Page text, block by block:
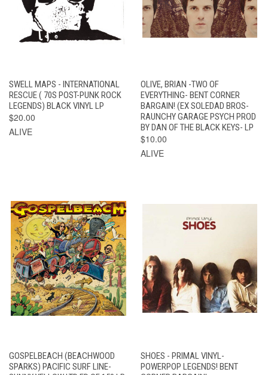
SWELL MAPS - INTERNATIONAL
RESCUE ( 70S POST-PUNK ROCK
LEGENDS) BLACK VINYL LP
$20.00
ALIVE
OLIVE, BRIAN -TWO OF
EVERYTHING- BENT CORNER
BARGAIN! (EX SOLEDAD BROS-
RAUNCHY GARAGE PSYCH PROD
BY DAN OF THE BLACK KEYS- LP
$10.00
ALIVE
GOSPELBEACH (BEACHWOOD
SPARKS) PACIFIC SURF LINE-
SHOES - PRIMAL VINYL-
POWERPOP LEGENDS! BENT